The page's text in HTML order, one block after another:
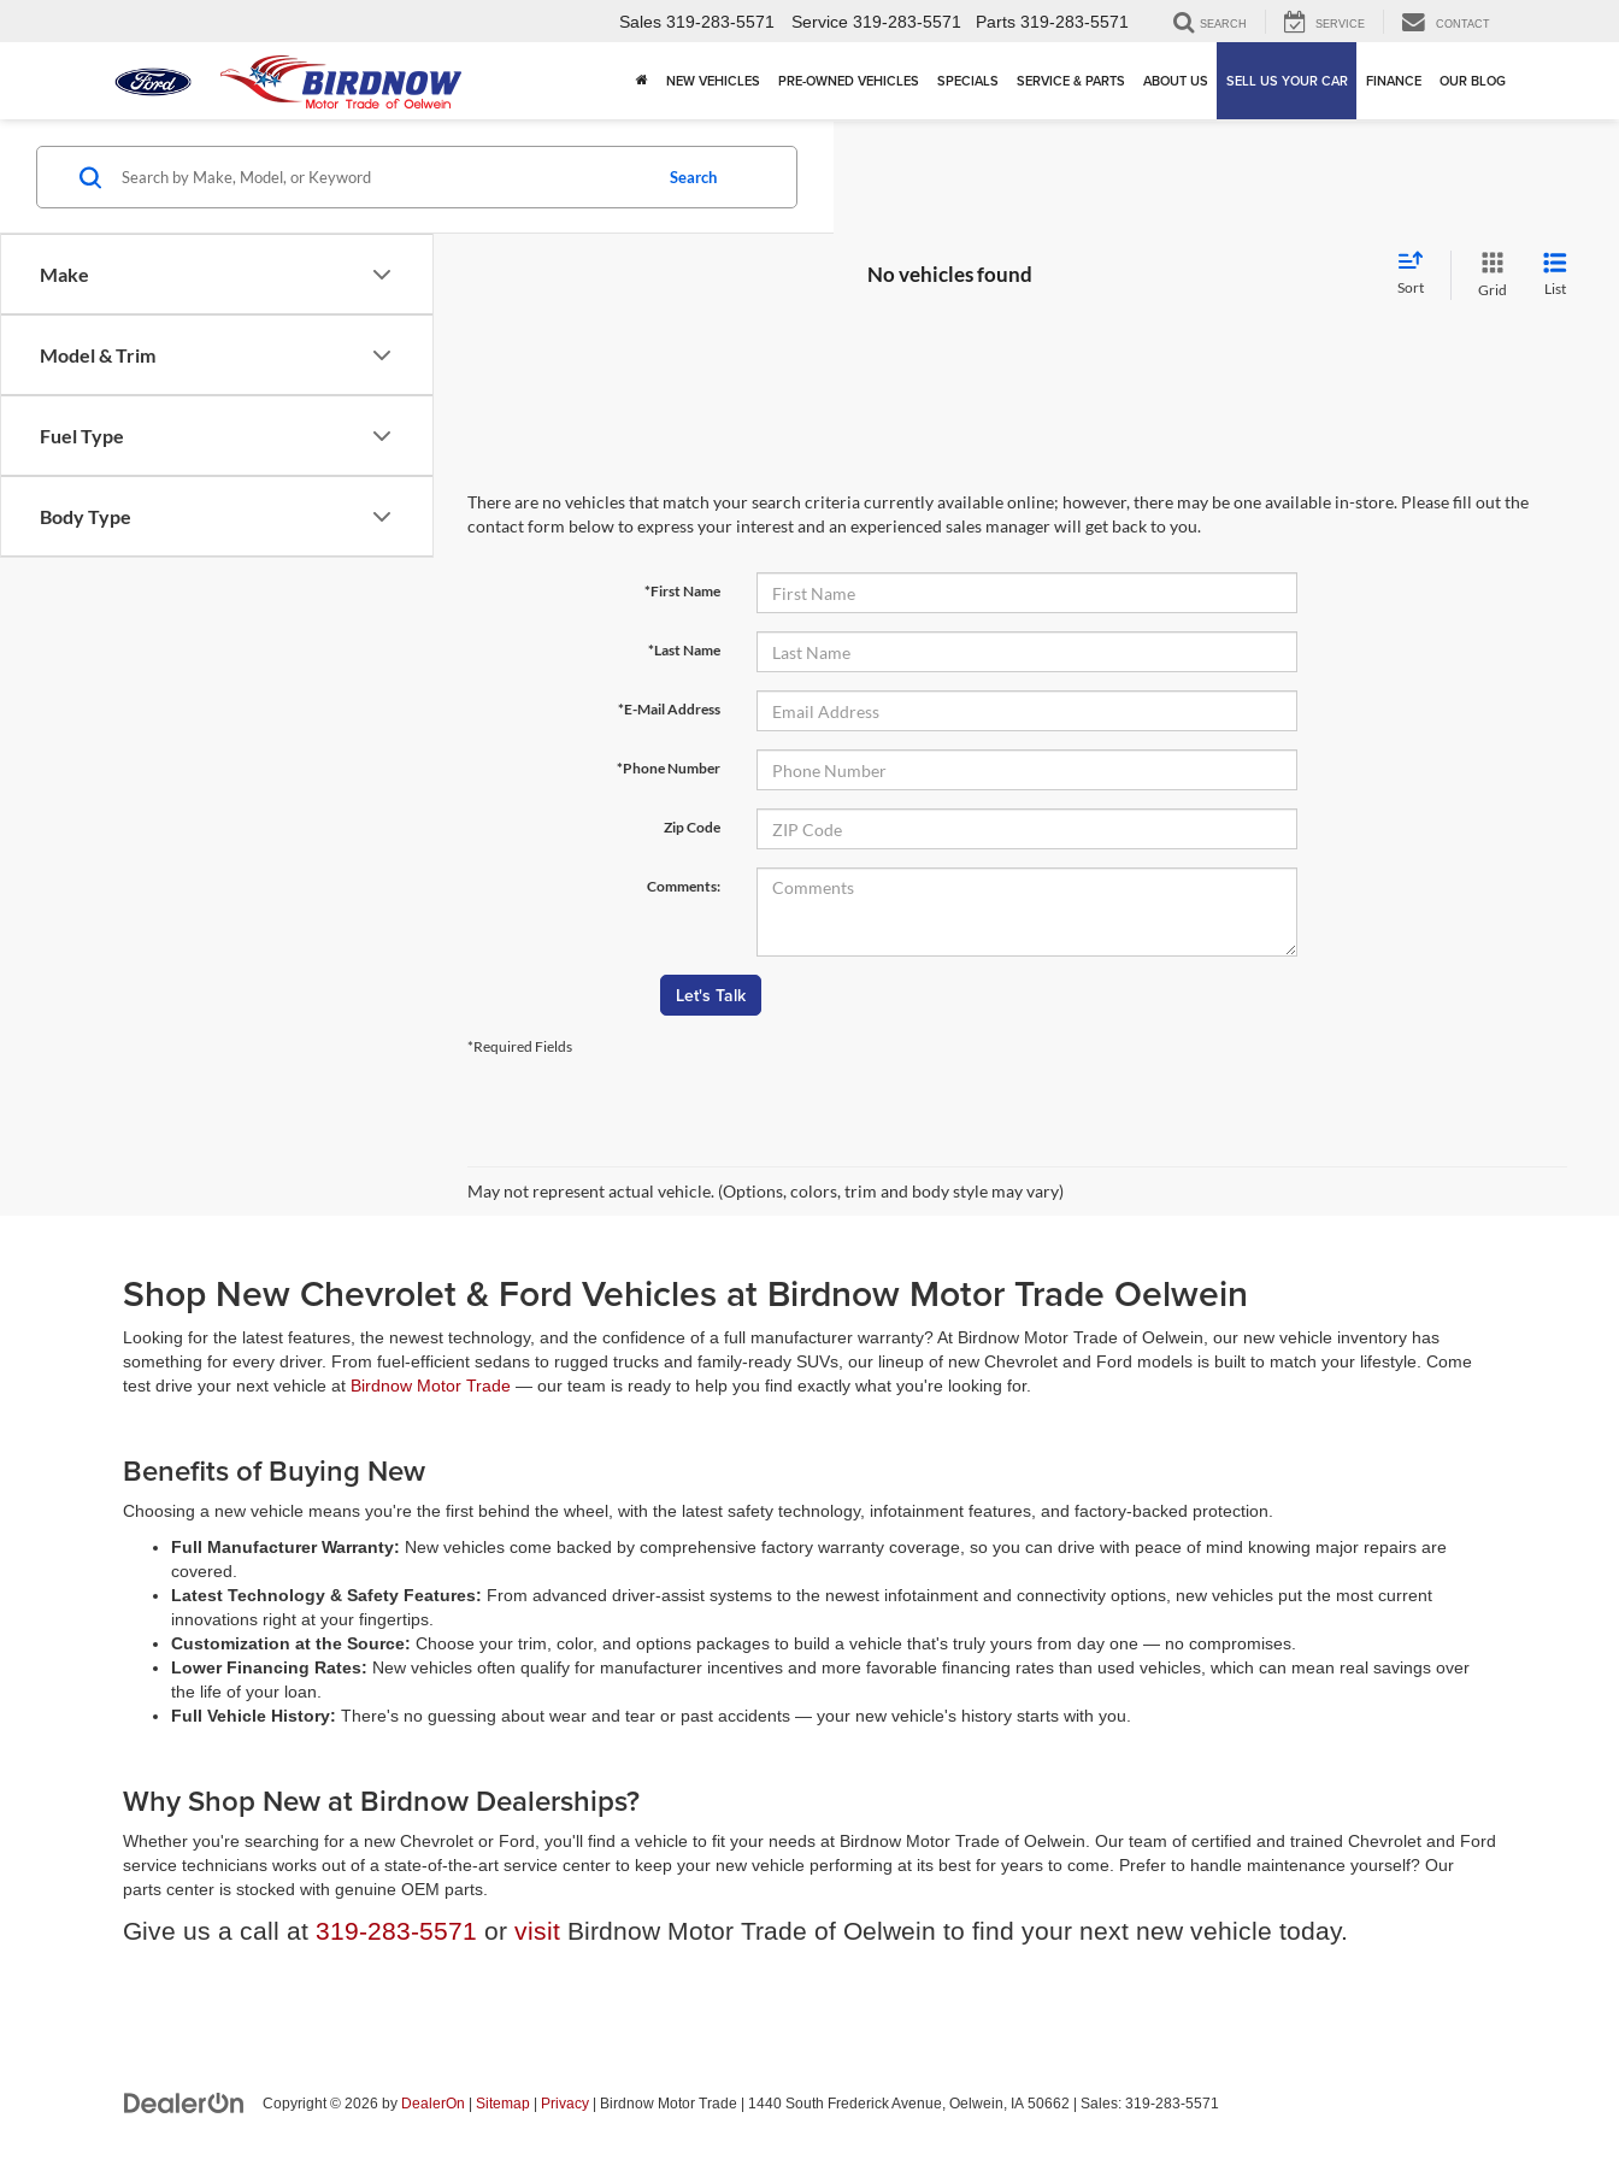
Sales 319-283-5571 Service 319-283-5571 Parts 319-283-5571 SEARCH SERVICE CONTACT
NEW VEHICLES PRE-OWNED VEHICLES SPECIALS SERVICE & PARTS ABOUT US SELL US YOUR CAR FINANCE OUR BLOG
Make
Model & Trim
Fuel Type
Body Type
Search
No vehicles found
Sort Grid List
There are no vehicles that match your search criteria currently available online; however, there may be one available in-store. Please fill out the
contact form below to express your interest and an experienced sales manager will get back to you.
*First Name
*Last Name
*E-Mail Address
*Phone Number
Zip Code
Comments:
Let's Talk
*Required Fields
May not represent actual vehicle. (Options, colors, trim and body style may vary)
Shop New Chevrolet & Ford Vehicles at Birdnow Motor Trade Oelwein
Looking for the latest features, the newest technology, and the confidence of a full manufacturer warranty? At Birdnow Motor Trade of Oelwein, our new vehicle inventory has
something for every driver. From fuel-efficient sedans to rugged trucks and family-ready SUVs, our lineup of new Chevrolet and Ford models is built to match your lifestyle. Come
test drive your next vehicle at Birdnow Motor Trade — our team is ready to help you find exactly what you're looking for.
Benefits of Buying New
Choosing a new vehicle means you're the first behind the wheel, with the latest safety technology, infotainment features, and factory-backed protection.
Full Manufacturer Warranty: New vehicles come backed by comprehensive factory warranty coverage, so you can drive with peace of mind knowing major repairs are
covered.
Latest Technology & Safety Features: From advanced driver-assist systems to the newest infotainment and connectivity options, new vehicles put the most current
innovations right at your fingertips.
Customization at the Source: Choose your trim, color, and options packages to build a vehicle that's truly yours from day one — no compromises.
Lower Financing Rates: New vehicles often qualify for manufacturer incentives and more favorable financing rates than used vehicles, which can mean real savings over
the life of your loan.
Full Vehicle History: There's no guessing about wear and tear or past accidents — your new vehicle's history starts with you.
Why Shop New at Birdnow Dealerships?
Whether you're searching for a new Chevrolet or Ford, you'll find a vehicle to fit your needs at Birdnow Motor Trade of Oelwein. Our team of certified and trained Chevrolet and Ford
service technicians works out of a state-of-the-art service center to keep your new vehicle performing at its best for years to come. Prefer to handle maintenance yourself? Our
parts center is stocked with genuine OEM parts.
Give us a call at 319-283-5571 or visit Birdnow Motor Trade of Oelwein to find your next new vehicle today.
Copyright © 2026 by DealerOn Sitemap Privacy | Birdnow Motor Trade 1440 South Frederick Avenue, Oelwein, IA 50662 | Sales: 319-283-5571